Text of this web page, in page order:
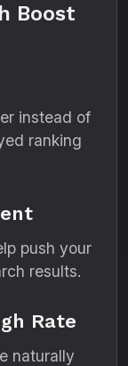
Boost
instead of
ranking
push your
results.
Rate
naturally